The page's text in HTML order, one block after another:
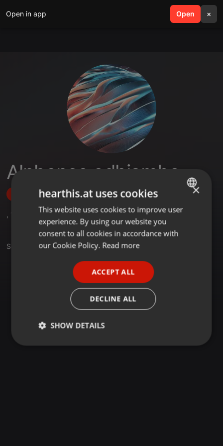
Open in app Open ×
search menu
Alphonce odhiambo
Follow
, 1
Set
ENGLISH
GERMAN
×
hearthis.at uses cookies
This website uses cookies to improve user
experience. By using our website you
consent to all cookies in accordance with
our Cookie Policy. Read more
ACCEPT ALL
DECLINE ALL
SHOW DETAILS
Strictly
Targeting Functionality